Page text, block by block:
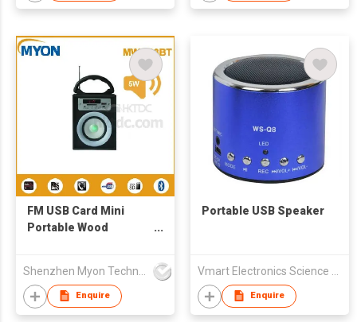
FM USB Card Mini
Portable Wood
Enquire
Portable USB Speaker
Enquire